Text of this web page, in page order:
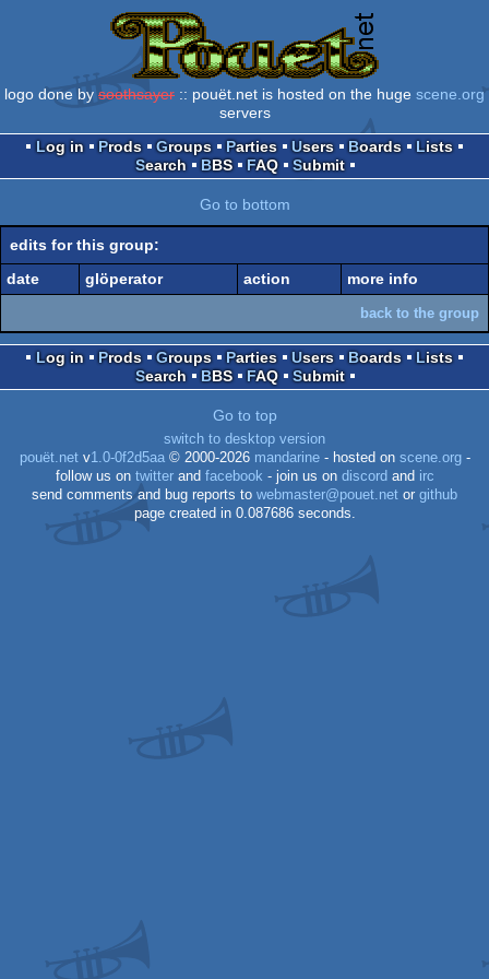
logo done bysoothsayer :: pouët.net is hosted on the huge scene.org
servers
Log in
Prods Groups Parties Users Boards
Lists
Search
BBS FAQ Submit
Go to bottom
edits for this group:
date
glöperator action more info
back to the group
Log in Prods Groups Parties Users Boards
Lists
Search
BBS FAQ Submit
Go to top
switch to desktop version
pouët.netv1.0-0f2d5aa© 2000-2026 mandarine- hosted on scene.org-
follow us on twitterand facebook - join us on discord and irc
send comments and bug reports to webmaster@pouet.net or github
page created in 0.087686 seconds.